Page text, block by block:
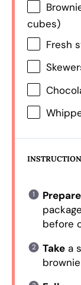
cubes)
Fresh
Prepare
before
Takea